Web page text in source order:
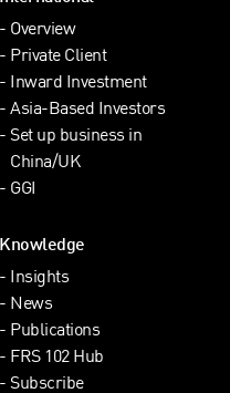
Overview
Private Client
Inward Investment
Asia-Based Investors
Set up business in
China/UK
GGI
Knowledge
Insights
News
Publications
FRS 102 Hub
Subscribe